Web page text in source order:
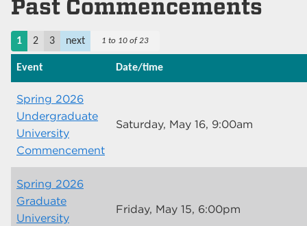
Past Commencements
1 2 3 next 1 to 10 of 23
Event Date/time
Spring 2026
Undergraduate
University
Commencement
Saturday, May 16, 9:00am
Spring 2026
Graduate
University
Friday, May 15, 6:00pm